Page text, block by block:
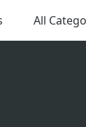
All